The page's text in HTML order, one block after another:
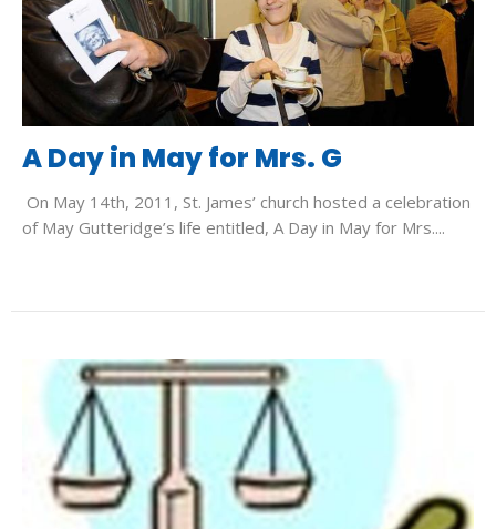
A Day in May for Mrs. G
On May 14th, 2011, St. James’ church hosted a celebration
of May Gutteridge’s life entitled, A Day in May for Mrs....